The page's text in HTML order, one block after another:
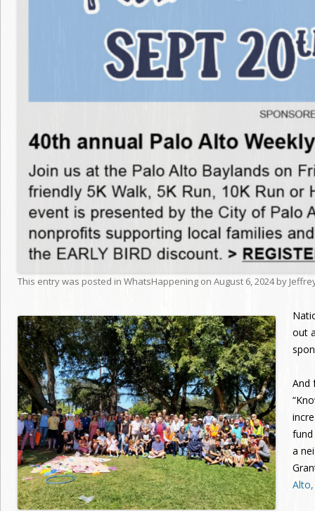
This entry was posted in WhatsHappening on August 6, 2024by
out
And
a
Alto,